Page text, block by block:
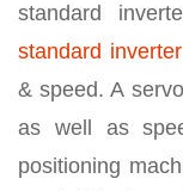
standard
standard inverter
& speed. A
as well as
positioning